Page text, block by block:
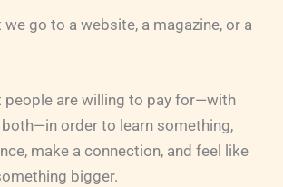
go to a website, a magazine, or a
people are willing to pay for—with
both—in order to learn something,
make a connection, and feel like
bigger.